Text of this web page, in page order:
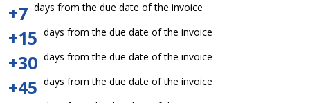
+7 days from the due date of the invoice
+15 days from the due date of the invoice
+30 days from the due date of the invoice
+45 days from the due date of the invoice